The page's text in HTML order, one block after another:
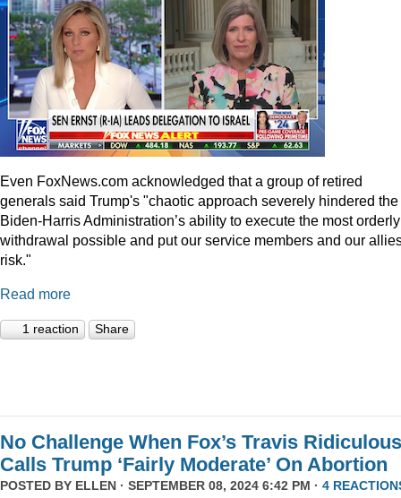
Even FoxNews.com acknowledged that a group of retired
generals said Trump's "chaotic approach severely hindered the
Biden-Harris Administration’s ability to execute the most orderly
withdrawal possible and put our service members and our
risk."
Read more
1 reaction Share
No Challenge When Fox’s Travis
Calls Trump ‘Fairly Moderate’ On Abortion
POSTED BY ELLEN · SEPTEMBER 08, 2024 6:42 PM · 4